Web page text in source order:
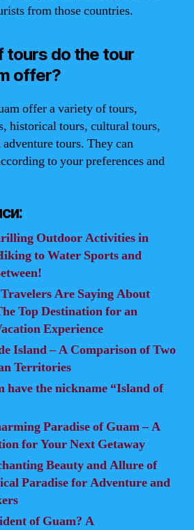
from those countries.
tours do the tour
offer?
offer a variety of tours,
historical tours, cultural tours,
tours. They can
to your preferences and
Outdoor Activities in
to Water Sports and
Are Saying About
Top Destination for an
Experience
Island – A Comparison of Two
Territories
have the nickname “Island of
Paradise of Guam – A
for Your Next Getaway
Beauty and Allure of
Paradise for Adventure and
of Guam? A